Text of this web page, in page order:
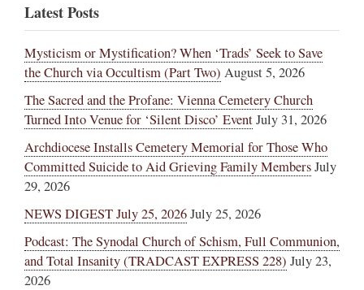
Latest Posts
Mysticism or Mystification? When ‘Trads’ Seek to Save
the Church via Occultism (Part Two) August 5, 2026
The Sacred and the Profane: Vienna Cemetery Church
Turned Into Venue for ‘Silent Disco’ EventJuly 31, 2026
Archdiocese Installs Cemetery Memorial for Those Who
Committed Suicide to Aid Grieving Family MembersJuly
29, 2026
NEWS DIGEST July 25, 2026July 25, 2026
Podcast: The Synodal Church of Schism, Full Communion,
and Total Insanity (TRADCAST EXPRESS 228) July 23,
2026